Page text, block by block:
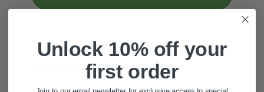
ADD QUANTITY
Unlock 10% off your
first order